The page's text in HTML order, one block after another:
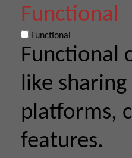
Functional
Functional
Functional
like
platforms,
features.